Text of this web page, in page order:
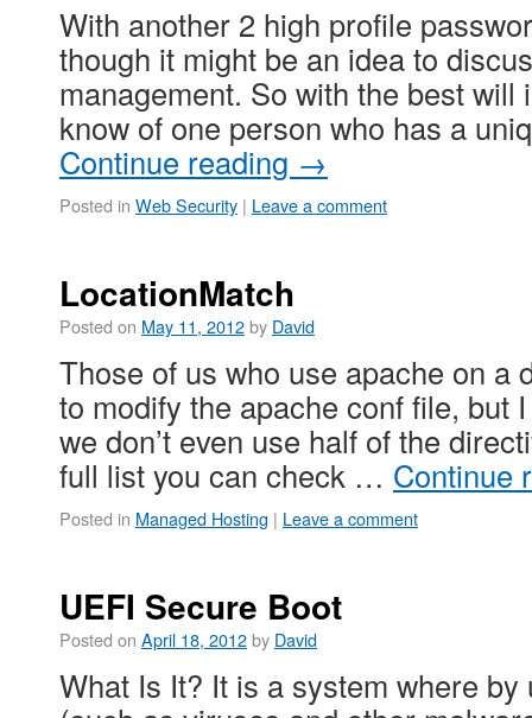
With another 2 high profile
though it might be an idea to
management. So with the best will
know of one person who has a
Continue reading →
Posted in Web Security | Leave a comment
LocationMatch
Posted on May 11, 2012by David
Those of us who use apache on a
to modify the apache conf file, but
we don’t even use half of the
full list you can check … Continue
Posted in Managed Hosting | Leave a comment
UEFI Secure Boot
Posted on April 18, 2012by David
What Is It? It is a system where